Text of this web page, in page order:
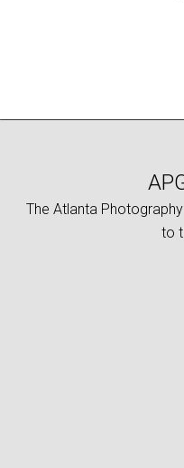
The Atlanta
to